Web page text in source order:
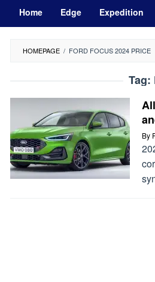
Home Edge Expedition
HOMEPAGE / FORD FOCUS 2024 PRICE
Tag:
By